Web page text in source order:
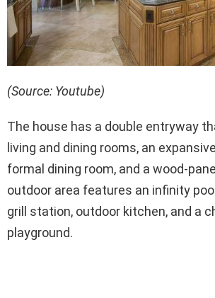
(Source: Youtube)
The house has a double entryway
living and dining rooms, an
formal dining room, and a wood-
outdoor area features an infinity
grill station, outdoor kitchen, and a
playground.